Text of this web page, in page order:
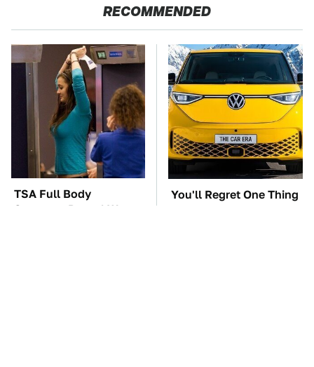
RECOMMENDED
TSA Full Body
Scanners Reveal Way
You'll Regret One Thing